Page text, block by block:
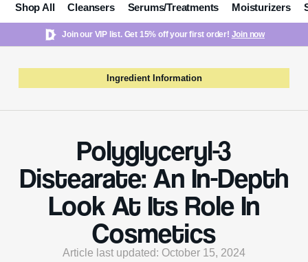
Shop All Cleansers Serums/Treatments Moisturizers
Join our VIP list. Get 15% off your first order! Join now
Ingredient Information
Polyglyceryl-3
Distearate: An In-Depth
Look At Its Role In
Cosmetics
Article last updated: October 15, 2024